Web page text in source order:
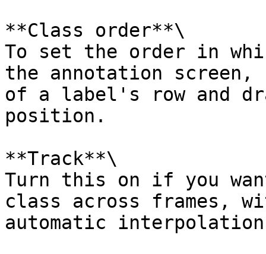
**Class order**\
To set the order in
the annotation
of a label's row and
position.
**Track**\
Turn this on if you
class across frames,
automatic